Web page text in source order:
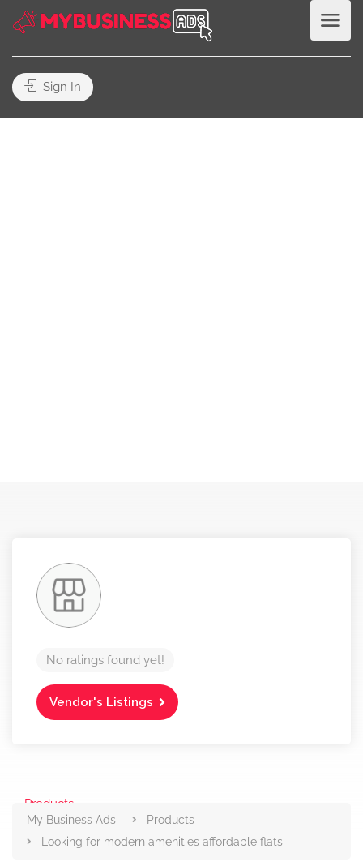
Sign In
No ratings found yet!
Vendor's Listings
Products
My Business Ads
Products
Looking for modern amenities affordable flats